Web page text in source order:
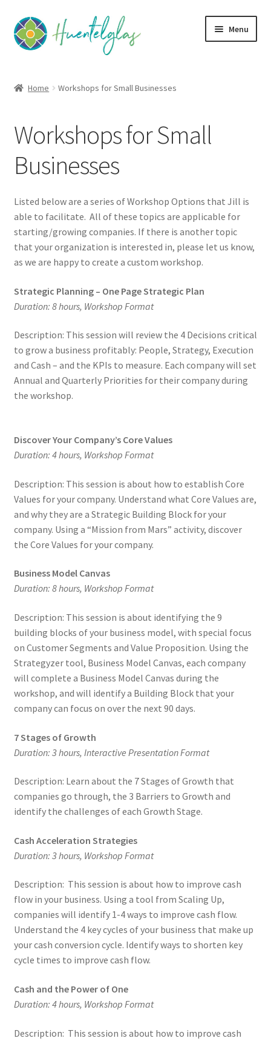
Skip
to
navigation
Skip
to
content
Menu
Community
Creativity
Contact Us
Expand
Home Workshops for Small Businesses
Workshops for Small
Businesses
Listed below are a series of Workshop Options that Jill is
able to facilitate. All of these topics are applicable for
starting/growing companies. If there is another topic
that your organization is interested in, please let us know,
as we are happy to create a custom workshop.
Strategic Planning – One Page Strategic Plan
Duration: 8 hours, Workshop Format
Description: This session will review the 4 Decisions critical
to grow a business profitably: People, Strategy, Execution
and Cash – and the KPIs to measure. Each company will set
Annual and Quarterly Priorities for their company during
the workshop.
Discover Your Company’s Core Values
Duration: 4 hours, Workshop Format
Description: This session is about how to establish Core
Values for your company. Understand what Core Values are,
and why they are a Strategic Building Block for your
company. Using a “Mission from Mars” activity, discover
the Core Values for your company.
Business Model Canvas
Duration: 8 hours, Workshop Format
Description: This session is about identifying the 9
building blocks of your business model, with special focus
on Customer Segments and Value Proposition. Using the
Strategyzer tool, Business Model Canvas, each company
will complete a Business Model Canvas during the
workshop, and will identify a Building Block that your
company can focus on over the next 90 days.
7 Stages of Growth
Duration: 3 hours, Interactive Presentation Format
Description: Learn about the 7 Stages of Growth that
companies go through, the 3 Barriers to Growth and
identify the challenges of each Growth Stage.
Cash Acceleration Strategies
Duration: 3 hours, Workshop Format
Description: This session is about how to improve cash
flow in your business. Using a tool from Scaling Up,
companies will identify 1-4 ways to improve cash flow.
Understand the 4 key cycles of your business that make up
your cash conversion cycle. Identify ways to shorten key
cycle times to improve cash flow.
Cash and the Power of One
Duration: 4 hours, Workshop Format
Description: This session is about how to improve cash